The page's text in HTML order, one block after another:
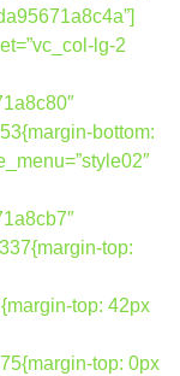
lg-2
bottom:
top:
top: 42px
top: 0px